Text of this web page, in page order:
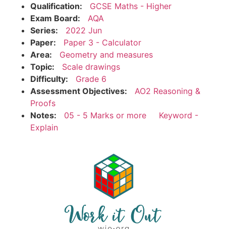
Qualification:
GCSE Maths - Higher
Exam Board:
AQA
Series:
2022 Jun
Paper:
Paper 3 - Calculator
Area:
Geometry and measures
Topic:
Scale drawings
Difficulty:
Grade 6
Assessment Objectives:
AO2 Reasoning &
Proofs
Notes:
05 - 5 Marks or more
Keyword -
Explain